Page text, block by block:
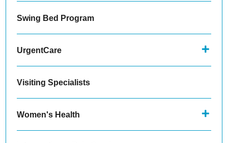
Swing Bed Program
UrgentCare
Visiting Specialists
Women's Health